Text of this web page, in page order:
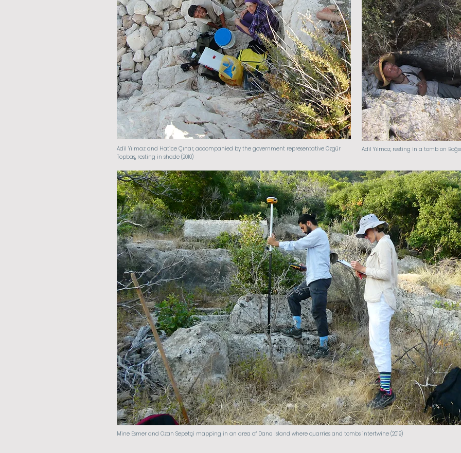
Adil Yılmaz and Hatice Çınar, accompanied by the government representative Özgür
Topbaş, resting in shade (2010)
Adil Yılmaz, resting in a tomb on
Mine Esmer and Ozan Sepetçi mapping in an area of Dana Island where quarries and tombs intertwine (2019)